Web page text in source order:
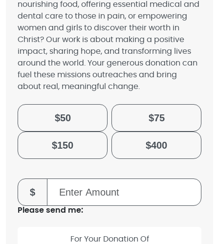
nourishing food, offering essential medical and
dental care to those in pain, or empowering
women and girls to discover their worth in
Christ? Our work is about making a positive
impact, sharing hope, and transforming lives
around the world. Your generous donation can
fuel these missions outreaches and bring
about real, meaningful change.
$50 $75
$150 $400
$
Please send me:
For Your Donation Of